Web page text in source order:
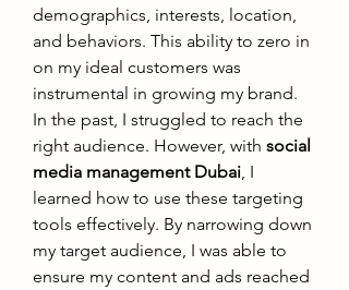
demographics, interests, location,
and behaviors. This ability to zero in
on my ideal customers was
instrumental in growing my brand.
In the past, I struggled to reach the
right audience. However, with social
media management Dubai, I
learned how to use these targeting
tools effectively. By narrowing down
my target audience, I was able to
ensure my content and ads reached